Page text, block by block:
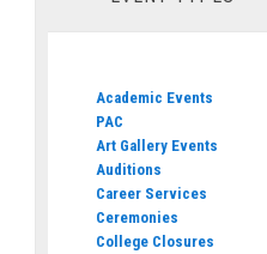
Academic Events
PAC
Art Gallery Events
Auditions
Career Services
Ceremonies
College Closures